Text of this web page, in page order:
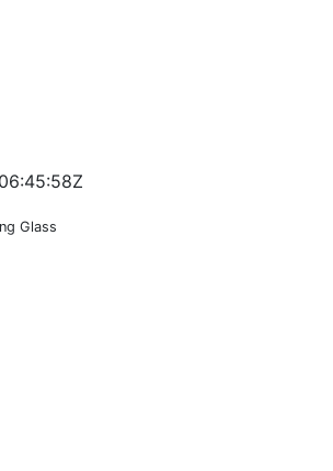
Glass